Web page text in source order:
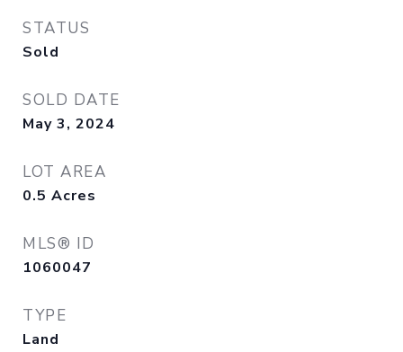
STATUS
Sold
SOLD DATE
May 3, 2024
LOT AREA
0.5 Acres
MLS® ID
1060047
TYPE
Land